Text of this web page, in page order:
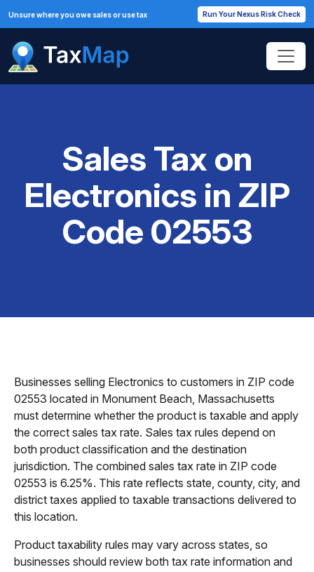
Unsure where you owe sales or use tax Run Your Nexus Risk Check
Sales Tax on
Electronics in ZIP
Code 02553
Businesses selling Electronics to customers in ZIP code
02553 located in Monument Beach, Massachusetts
must determine whether the product is taxable and apply
the correct sales tax rate. Sales tax rules depend on
both product classification and the destination
jurisdiction. The combined sales tax rate in ZIP code
02553 is 6.25%. This rate reflects state, county, city, and
district taxes applied to taxable transactions delivered to
this location.
Product taxability rules may vary across states, so
businesses should review both tax rate information and